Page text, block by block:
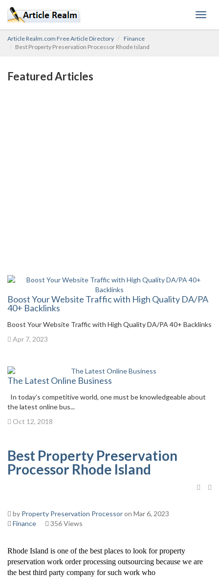
Article Realm.com Free Article Directory
Finance
Best Property Preservation Processor Rhode Island
Featured Articles
Boost Your Website Traffic with High Quality DA/PA
40+ Backlinks
Boost Your Website Traffic with High Quality DA/PA 40+ Backlinks
Apr 7, 2023
The Latest Online Business
In today’s competitive world, one must be knowledgeable about
the latest online bus...
Oct 12, 2018
Best Property Preservation
Processor Rhode Island
by Property Preservation Processoron Mar 6, 2023
Finance
356 Views
Rhode Island is one of the best places to look for property
preservation work order processing outsourcing because we are
the best third party company for such work who